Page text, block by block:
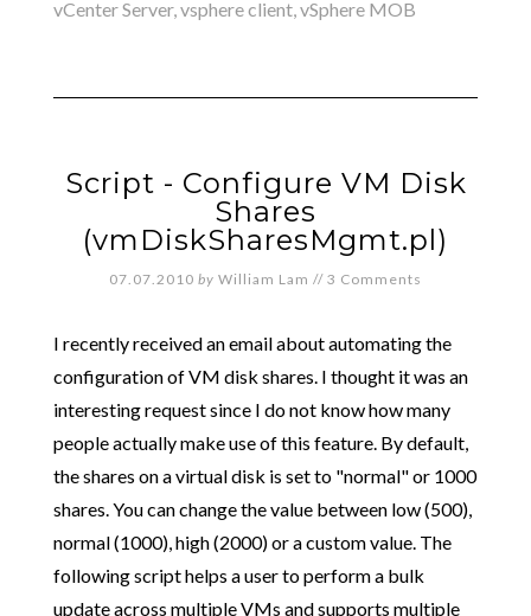
vCenter Server,vsphere client,vSphere MOB
Script - Configure VM Disk
Shares
(vmDiskSharesMgmt.pl)
07.07.2010 by William Lam // 3 Comments
I recently received an email about automating the
configuration of VM disk shares. I thought it was an
interesting request since I do not know how many
people actually make use of this feature. By default,
the shares on a virtual disk is set to "normal" or 1000
shares. You can change the value between low (500),
normal (1000), high (2000) or a custom value. The
following script helps a user to perform a bulk
update across multiple VMs and supports multiple